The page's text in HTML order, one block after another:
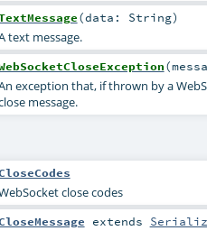
(data: String)
text message.
(
exception that, if thrown by a
message.
close codes
extends